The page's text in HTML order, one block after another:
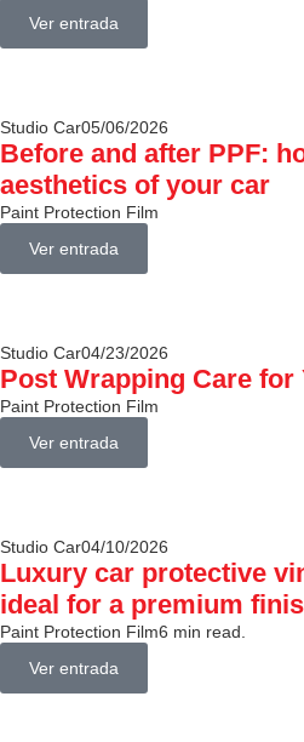
Ver entrada
Studio Car05/06/2026
Before and after PPF:
aesthetics of your car
Paint Protection Film
Ver entrada
Studio Car04/23/2026
Post Wrapping Care for
Paint Protection Film
Ver entrada
Studio Car04/10/2026
Luxury car protective
ideal for a premium
Paint Protection Film6 min read.
Ver entrada